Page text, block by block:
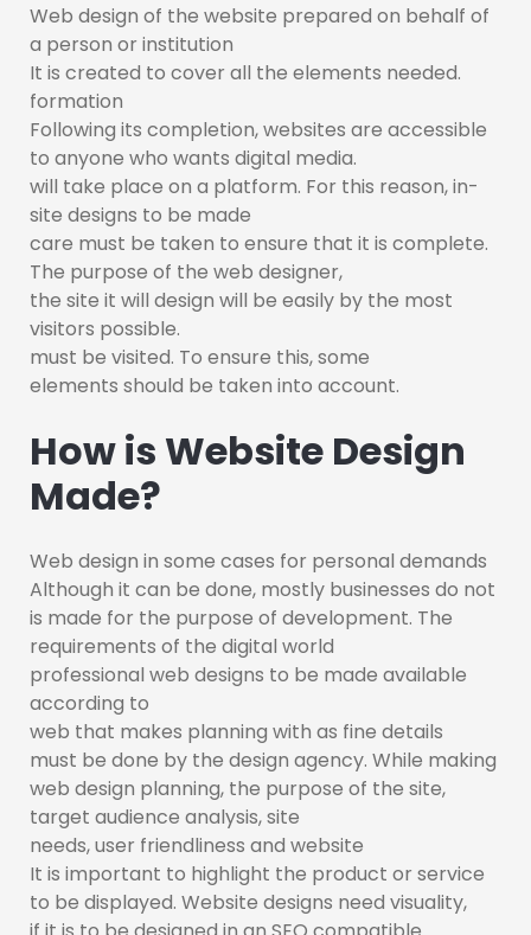
Web design of the website prepared on behalf of
a person or institution
It is created to cover all the elements needed.
formation
Following its completion, websites are accessible
to anyone who wants digital media.
will take place on a platform. For this reason, in-
site designs to be made
care must be taken to ensure that it is complete.
The purpose of the web designer,
the site it will design will be easily by the most
visitors possible.
must be visited. To ensure this, some
elements should be taken into account.
How is Website Design
Made?
Web design in some cases for personal demands
Although it can be done, mostly businesses do not
is made for the purpose of development. The
requirements of the digital world
professional web designs to be made available
according to
web that makes planning with as fine details
must be done by the design agency. While making
web design planning, the purpose of the site,
target audience analysis, site
needs, user friendliness and website
It is important to highlight the product or service
to be displayed. Website designs need visuality,